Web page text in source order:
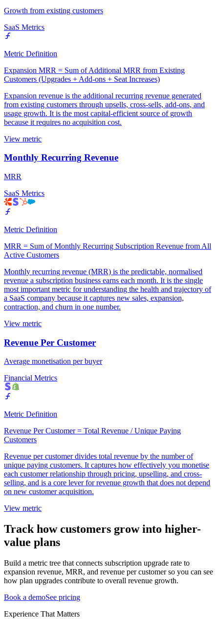
Growth from existing customers
SaaS Metrics
Metric Definition
Expansion MRR = Sum of Additional MRR from Existing
Customers (Upgrades + Add-ons + Seat Increases)
Expansion revenue is the additional recurring revenue generated
from existing customers through upsells, cross-sells, add-ons, and
usage growth. It is the most capital-efficient source of growth
because it requires no acquisition cost.
View metric
Monthly Recurring Revenue
MRR
SaaS Metrics
Metric Definition
MRR = Sum of Monthly Recurring Subscription Revenue from All
Active Customers
Monthly recurring revenue (MRR) is the predictable, normalised
revenue a subscription business earns each month. It is the single
most important metric for understanding the health and trajectory of
a SaaS company because it captures new sales, expansion,
contraction, and churn in one number.
View metric
Revenue Per Customer
Average monetisation per buyer
Financial Metrics
Metric Definition
Revenue Per Customer = Total Revenue / Unique Paying
Customers
Revenue per customer divides total revenue by the number of
unique paying customers. It captures how effectively you monetise
each customer relationship through pricing, upselling, and cross-
selling, and is a core lever for revenue growth that does not depend
on new customer acquisition.
View metric
Track how customers grow into higher-
value plans
Build a metric tree that connects subscription upgrade rate to
expansion revenue, MRR, and revenue per customer so you can see
how plan upgrades contribute to overall revenue growth.
Book a demoSee pricing
Experience That Matters